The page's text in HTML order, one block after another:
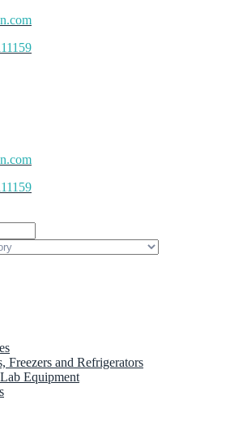
Freezers and Refrigerators
Equipment